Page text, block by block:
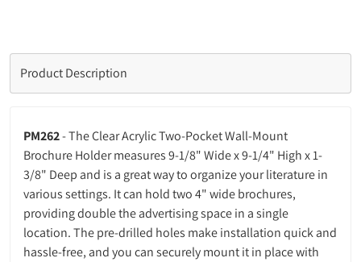
Product Description
PM262- The Clear Acrylic Two-Pocket Wall-Mount
Brochure Holder measures 9-1/8" Wide x 9-1/4" High x 1-
3/8" Deep and is a great way to organize your literature in
various settings. It can hold two 4" wide brochures,
providing double the advertising space in a single
location. The pre-drilled holes make installation quick and
hassle-free, and you can securely mount it in place with